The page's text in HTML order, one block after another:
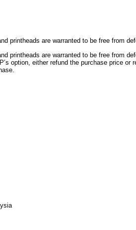
printheads are warranted to be free from
printheads are warranted to be free from
option, either refund the purchase price